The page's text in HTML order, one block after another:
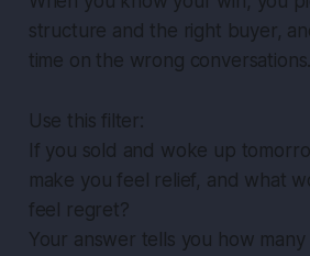
structure and the right buyer,
time on the wrong conversations.
Use this filter:
If you sold and woke up
make you feel relief, and what
feel regret?
Your answer tells you how many